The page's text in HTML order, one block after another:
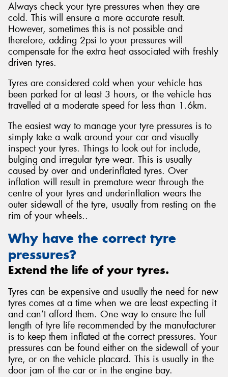
Always check your tyre pressures when they are
cold. This will ensure a more accurate result.
However, sometimes this is not possible and
therefore, adding 2psi to your pressures will
compensate for the extra heat associated with freshly
driven tyres.
Tyres are considered cold when your vehicle has
been parked for at least 3 hours, or the vehicle has
travelled at a moderate speed for less than 1.6km.
The easiest way to manage your tyre pressures is to
simply take a walk around your car and visually
inspect your tyres. Things to look out for include,
bulging and irregular tyre wear. This is usually
caused by over and underinflated tyres. Over
inflation will result in premature wear through the
centre of your tyres and underinflation wears the
outer sidewall of the tyre, usually from resting on the
rim of your wheels..
Why have the correct tyre
pressures?
Extend the life of your tyres.
Tyres can be expensive and usually the need for new
tyres comes at a time when we are least expecting it
and can’t afford them. One way to ensure the full
length of tyre life recommended by the manufacturer
is to keep them inflated at the correct pressures. Your
pressures can be found either on the sidewall of your
tyre, or on the vehicle placard. This is usually in the
door jam of the car or in the engine bay.